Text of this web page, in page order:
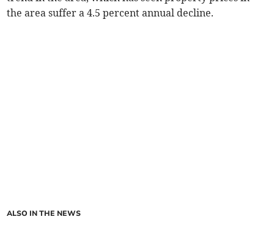
the area suffer a 4.5 percent annual decline.
ALSO IN THE NEWS